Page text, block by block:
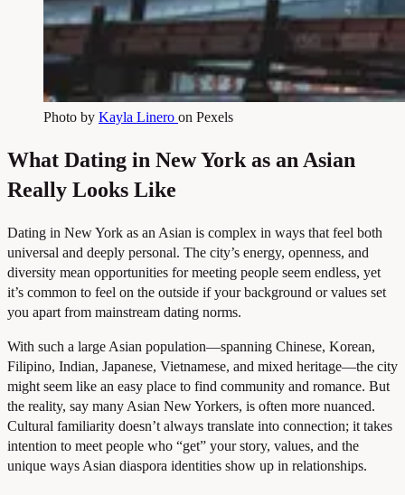
Photo by Kayla Linero on Pexels
What Dating in New York as an Asian
Really Looks Like
Dating in New York as an Asian is complex in ways that feel both
universal and deeply personal. The city’s energy, openness, and
diversity mean opportunities for meeting people seem endless, yet
it’s common to feel on the outside if your background or values set
you apart from mainstream dating norms.
With such a large Asian population—spanning Chinese, Korean,
Filipino, Indian, Japanese, Vietnamese, and mixed heritage—the city
might seem like an easy place to find community and romance. But
the reality, say many Asian New Yorkers, is often more nuanced.
Cultural familiarity doesn’t always translate into connection; it takes
intention to meet people who “get” your story, values, and the
unique ways Asian diaspora identities show up in relationships.